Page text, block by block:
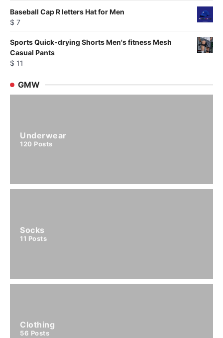
Baseball Cap R letters Hat for Men
$ 7
Sports Quick-drying Shorts Men's fitness Mesh
Casual Pants
$ 11
GMW
Underwear
120 Posts
Socks
11 Posts
Clothing
56 Posts